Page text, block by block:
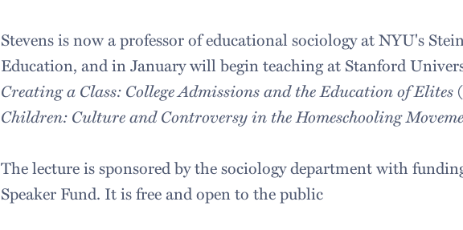
Stevens is now a professor of educational sociology at NYU's
Education, and in January will begin teaching at Stanford
Creating a Class: College Admissions and the Education of Elites
Children: Culture and Controversy in the Homeschooling
The lecture is sponsored by the sociology department with
Speaker Fund. It is free and open to the public